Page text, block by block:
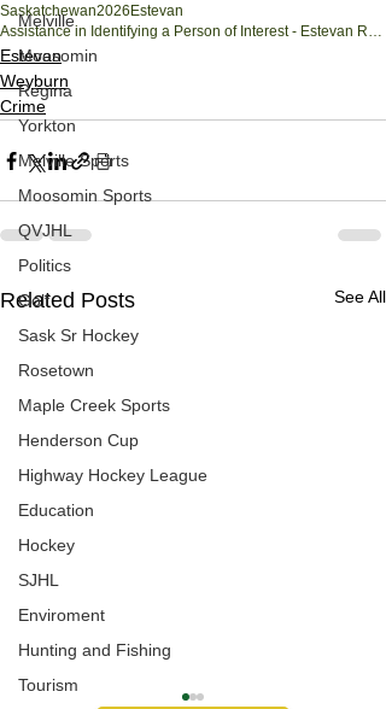
Melville
Moosomin
Regina
Yorkton
Melville Sports
Moosomin Sports
QVJHL
Politics
Golf
Sask Sr Hockey
Rosetown
Maple Creek Sports
Henderson Cup
Highway Hockey League
Education
Hockey
SJHL
Enviroment
Hunting and Fishing
Tourism
Saskatchewan2026 Estevan
Assistance in Identifying a Person of Interest - Estevan RCMP
Estevan
Weyburn
Crime
Related Posts See All